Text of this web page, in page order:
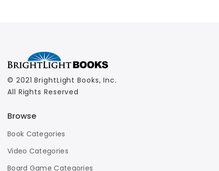
© 2021 BrightLight Books, Inc.
All Rights Reserved
Browse
Book Categories
Video Categories
Board Game Categories